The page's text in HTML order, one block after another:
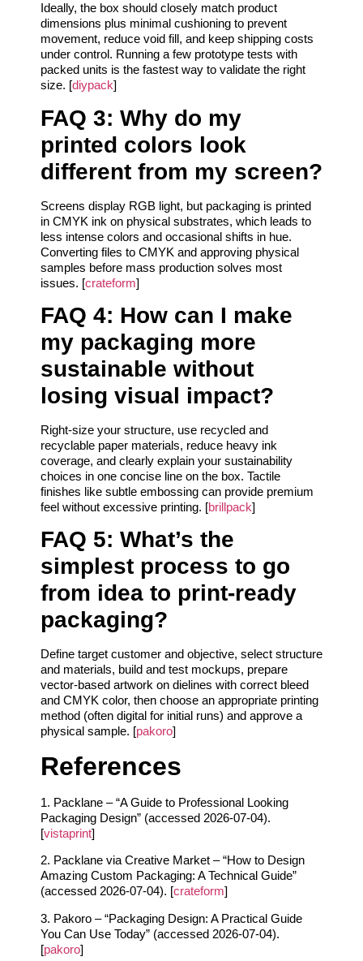
Ideally, the box should closely match product
dimensions plus minimal cushioning to prevent
movement, reduce void fill, and keep shipping costs
under control. Running a few prototype tests with
packed units is the fastest way to validate the right
size. [diypack]
FAQ 3: Why do my
printed colors look
different from my screen?
Screens display RGB light, but packaging is printed
in CMYK ink on physical substrates, which leads to
less intense colors and occasional shifts in hue.
Converting files to CMYK and approving physical
samples before mass production solves most
issues. [crateform]
FAQ 4: How can I make
my packaging more
sustainable without
losing visual impact?
Right-size your structure, use recycled and
recyclable paper materials, reduce heavy ink
coverage, and clearly explain your sustainability
choices in one concise line on the box. Tactile
finishes like subtle embossing can provide premium
feel without excessive printing. [brillpack]
FAQ 5: What’s the
simplest process to go
from idea to print-ready
packaging?
Define target customer and objective, select structure
and materials, build and test mockups, prepare
vector-based artwork on dielines with correct bleed
and CMYK color, then choose an appropriate printing
method (often digital for initial runs) and approve a
physical sample. [pakoro]
References
1. Packlane – “A Guide to Professional Looking
Packaging Design” (accessed 2026-07-04).
[vistaprint]
2. Packlane via Creative Market – “How to Design
Amazing Custom Packaging: A Technical Guide”
(accessed 2026-07-04). [crateform]
3. Pakoro – “Packaging Design: A Practical Guide
You Can Use Today” (accessed 2026-07-04).
[pakoro]